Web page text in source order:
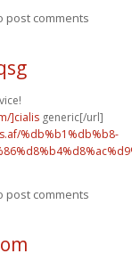
post comments
]cialis generic[/url]
%db%b1%db%b8-
post comments